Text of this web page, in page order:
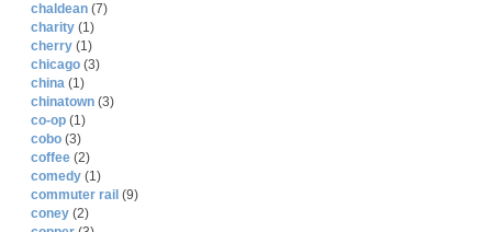
chaldean (7)
charity (1)
cherry (1)
chicago (3)
china (1)
chinatown (3)
co-op (1)
cobo (3)
coffee (2)
comedy (1)
commuter rail (9)
coney (2)